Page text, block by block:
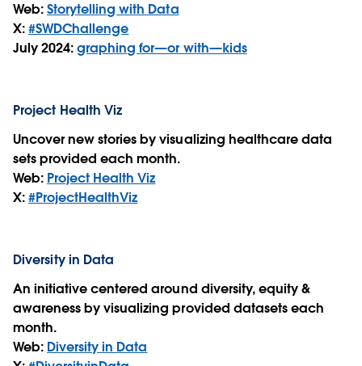
Web:Storytelling with Data
X:#SWDChallenge
July 2024:graphing for—or with—kids
Project Health Viz
Uncover new stories by visualizing healthcare data
sets provided each month.
Web: Project Health Viz
X:#ProjectHealthViz
Diversity in Data
An initiative centered around diversity, equity &
awareness by visualizing provided datasets each
month.
Web: Diversity in Data